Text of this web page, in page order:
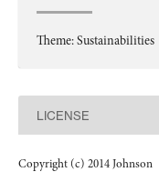
Theme: Sustainabilities
LICENSE
Copyright (c) 2014 Johnson